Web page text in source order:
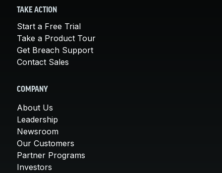
TAKE ACTION
Start a Free Trial
Take a Product Tour
Get Breach Support
Contact Sales
COMPANY
About Us
Leadership
Newsroom
Our Customers
Partner Programs
Investors